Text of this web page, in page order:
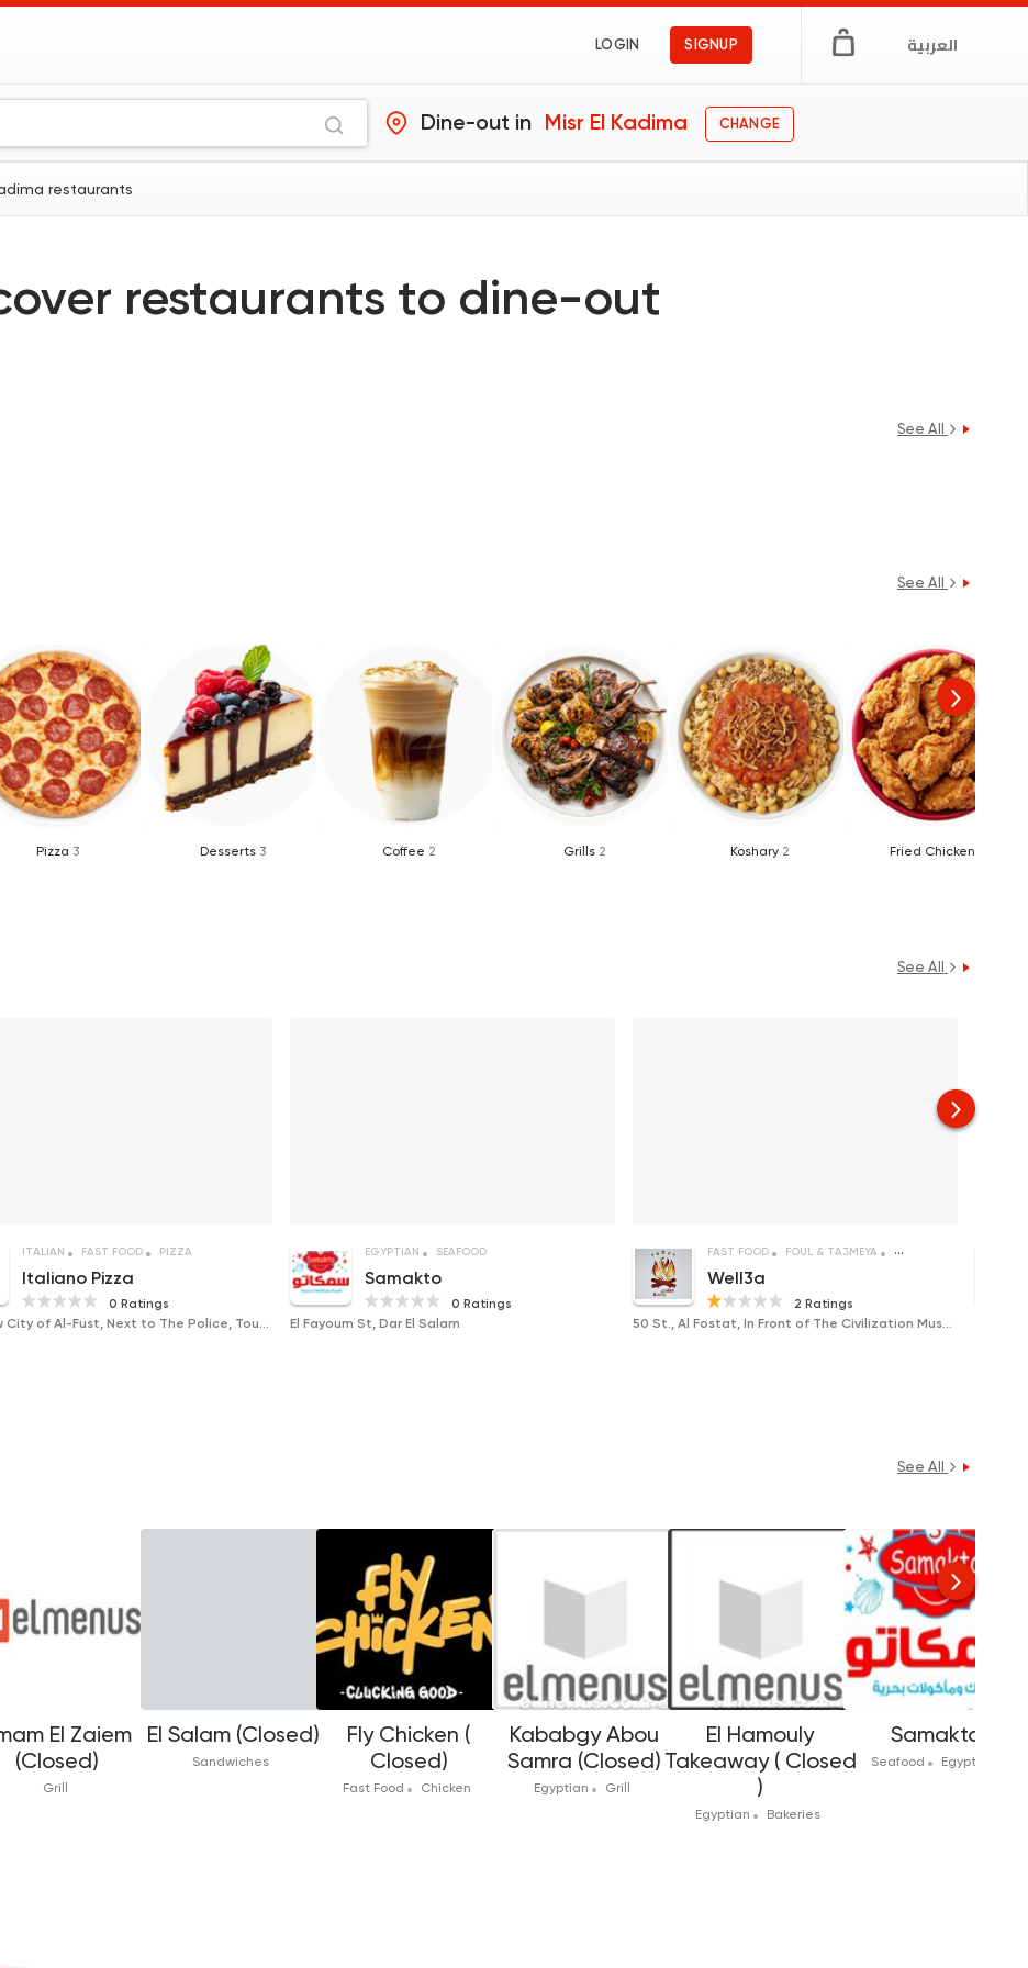
LOGIN SIGNUP العربية
Dine-out in Misr El Kadima CHANGE
restaurants
restaurants to dine-out
See All
See All
Pizza 3 Desserts 3 Coffee 2 Grills 2 Koshary 2 Fried Chicken
See All
ITALIAN FAST FOOD PIZZA
Italiano Pizza
0 Ratings
EGYPTIAN SEAFOOD
Samakto
0 Ratings
El Fayoum St, Dar El Salam
FAST FOOD FOUL & TA3MEYA SANDWICHES
Well3a
2 Ratings
See All
El Zaiem
(Closed)
Grill
El Salam (Closed)
Sandwiches
Fly Chicken (
Closed)
Fast Food Chicken
Kababgy Abou
Samra (Closed)
Egyptian Grill
El Hamouly
Takeaway ( Closed
)
Egyptian Bakeries
Samakto
Seafood Egyptian